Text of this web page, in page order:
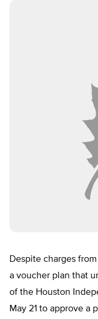
Despite charges
a voucher plan that
of the Houston
May 21 to approve a